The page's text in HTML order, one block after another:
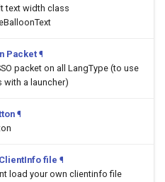
text width class
Packet ¶
packet on all LangType (to use
with a launcher)
¶
file ¶
load your own clientinfo file